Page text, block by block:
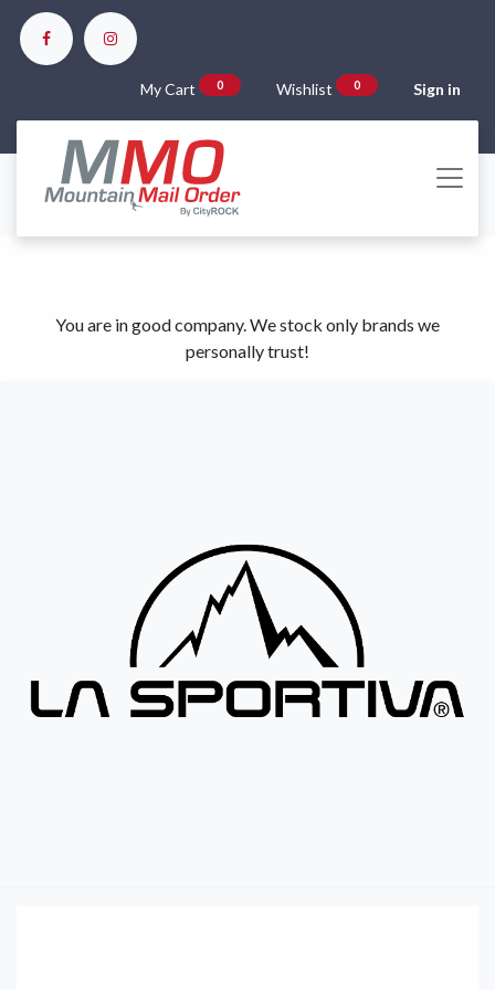
My Cart 0 Wishlist 0 Sign in
You are in good company. We stock only brands we
personally trust!